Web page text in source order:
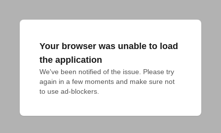
Your browser was unable to load
the application
We've been notified of the issue. Please try
again in a few moments and make sure not
to use ad-blockers.